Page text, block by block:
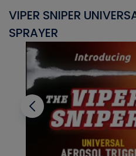
VIPER SNIPER
SPRAYER